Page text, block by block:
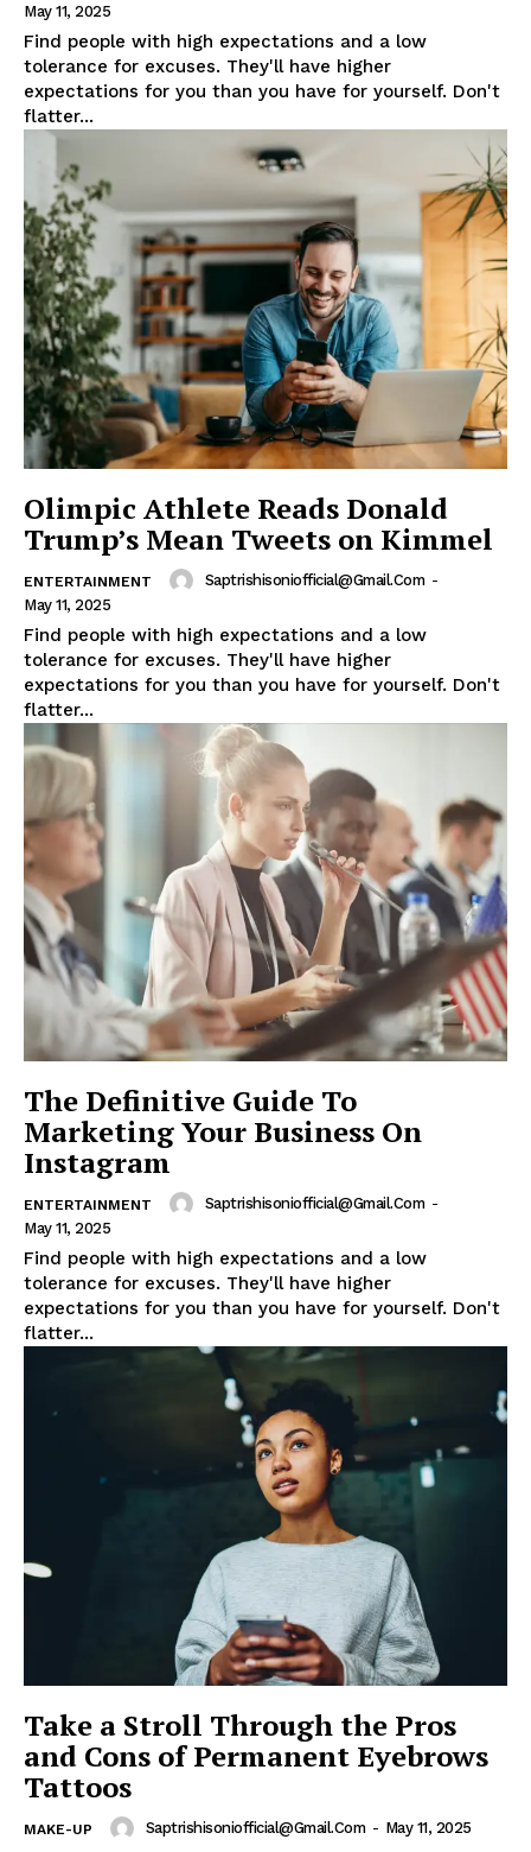
News Week
May 11, 2025
Find people with high expectations and a low
tolerance for excuses. They'll have higher
expectations for you than you have for yourself. Don't
flatter...
Olimpic Athlete Reads Donald
Trump’s Mean Tweets on Kimmel
ENTERTAINMENT Saptrishisoniofficial@gmail.com -
May 11, 2025
Find people with high expectations and a low
tolerance for excuses. They'll have higher
expectations for you than you have for yourself. Don't
flatter...
The Definitive Guide To
Marketing Your Business On
Instagram
ENTERTAINMENT Saptrishisoniofficial@gmail.com -
May 11, 2025
Find people with high expectations and a low
tolerance for excuses. They'll have higher
expectations for you than you have for yourself. Don't
flatter...
Take a Stroll Through the Pros
and Cons of Permanent Eyebrows
Tattoos
MAKE-UP Saptrishisoniofficial@gmail.com - May 11, 2025